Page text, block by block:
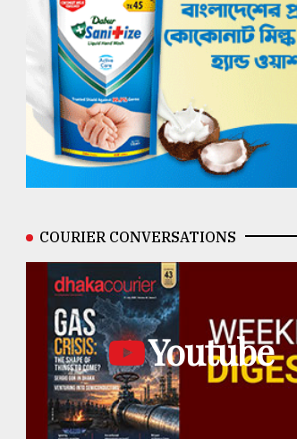
COURIER CONVERSATIONS
Youtube